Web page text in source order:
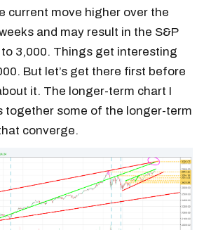
current move higher over the
and may result in the S&P
3,000. Things get interesting
But let’s get there first before
it. The longer-term chart I
together some of the longer-term
converge.